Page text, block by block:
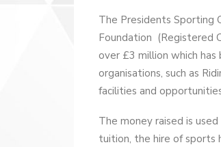
The Presidents Sporting
Foundation (Registered
over £3 million which
organisations, such as
facilities and
The money raised is
tuition, the hire of sports